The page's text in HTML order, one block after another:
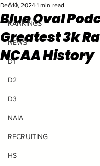
ALL
RANKINGS
NEWS
D1
D2
D3
NAIA
RECRUITING
HS
Blue Oval
Greatest 3k
NCAA History
Dec 10, 2024 1 min read